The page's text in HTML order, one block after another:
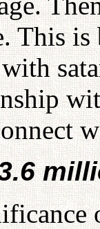
This